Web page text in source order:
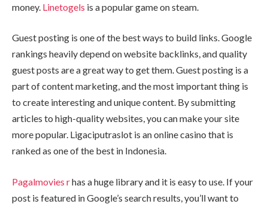
money. Linetogels is a popular game on steam.
Guest posting is one of the best ways to build links. Google
rankings heavily depend on website backlinks, and quality
guest posts are a great way to get them. Guest posting is a
part of content marketing, and the most important thing is
to create interesting and unique content. By submitting
articles to high-quality websites, you can make your site
more popular. Ligaciputraslot is an online casino that is
ranked as one of the best in Indonesia.
Pagalmovies rhas a huge library and it is easy to use. If your
post is featured in Google’s search results, you’ll want to